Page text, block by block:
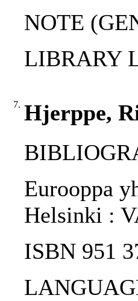
NOTE
LIBRARY
7. Hjerppe,
Eurooppa
Helsinki :
ISBN 951